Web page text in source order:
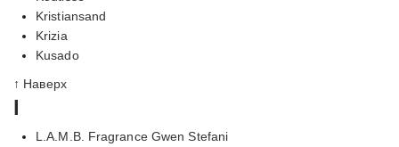
Kristiansand
Krizia
Kusado
↑ Наверх
l
L.A.M.B. Fragrance Gwen Stefani